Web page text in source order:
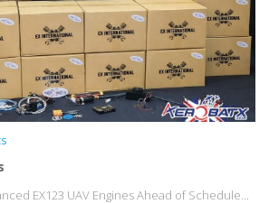
EX123 UAV Engines Ahead of Schedule...